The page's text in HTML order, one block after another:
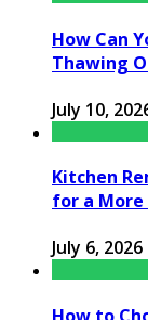
How Can
Thawing
July 10,
Kitchen
for a
July 6, 2026